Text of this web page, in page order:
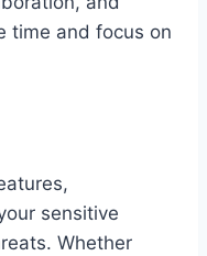
time and focus on
sensitive
Whether